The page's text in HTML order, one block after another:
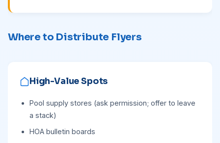
Where to Distribute Flyers
High-Value Spots
Pool supply stores (ask permission; offer to leave
a stack)
HOA bulletin boards